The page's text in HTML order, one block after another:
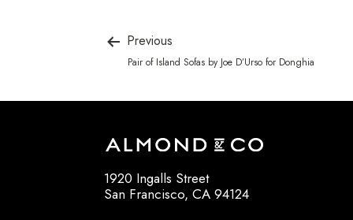
Previous
Pair of Island Sofas by Joe D’Urso for Donghia
1920 Ingalls Street
San Francisco, CA 94124